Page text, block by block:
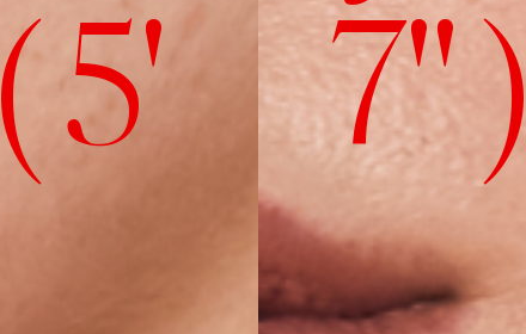
( 5' 7" )